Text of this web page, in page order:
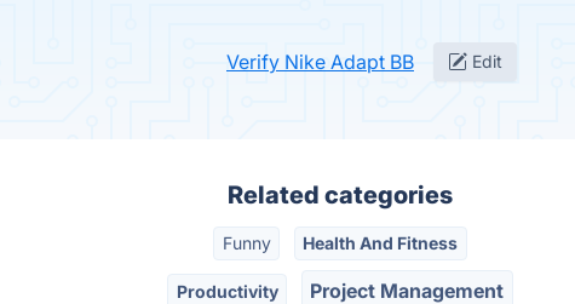
Verify Nike Adapt BB Edit
Related categories
Funny Health And Fitness
Productivity Project Management